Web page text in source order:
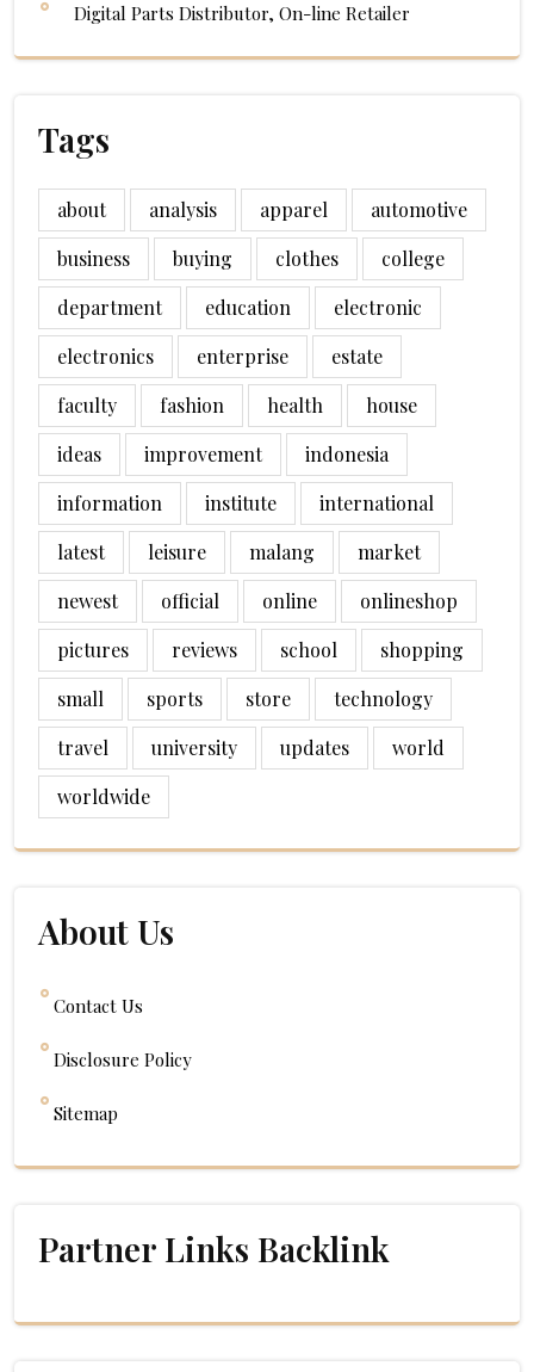
Digital Parts Distributor, On-line Retailer
Tags
about analysis apparel
automotive
business
buying clothes
college
department
education
electronic
electronics
enterprise
estate
faculty
fashion health
house
ideas
improvement
indonesia
information
institute
international
latest
leisure malang
market
newest
official online
onlineshop
pictures
reviews school
shopping
small
sports store
technology
travel
university updates
world
worldwide
About Us
Contact Us
Disclosure Policy
Sitemap
Partner Links Backlink